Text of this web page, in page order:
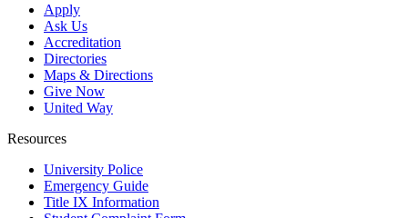
Apply
Ask Us
Accreditation
Directories
Maps & Directions
Give Now
United Way
Resources
University Police
Emergency Guide
Title IX Information